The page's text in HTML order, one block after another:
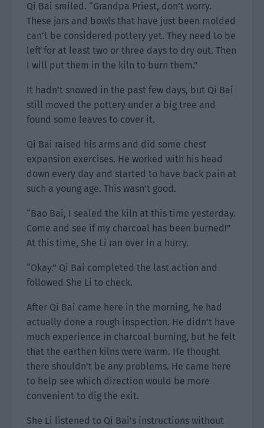
Qi Bai smiled. “Grandpa Priest, don’t worry.
These jars and bowls that have just been molded
can’t be considered pottery yet. They need to be
left for at least two or three days to dry out. Then
I will put them in the kiln to burn them.”
It hadn’t snowed in the past few days, but Qi Bai
still moved the pottery under a big tree and
found some leaves to cover it.
Qi Bai raised his arms and did some chest
expansion exercises. He worked with his head
down every day and started to have back pain at
such a young age. This wasn’t good.
“Bao Bai, I sealed the kiln at this time yesterday.
Come and see if my charcoal has been burned!”
At this time, She Li ran over in a hurry.
“Okay.” Qi Bai completed the last action and
followed She Li to check.
After Qi Bai came here in the morning, he had
actually done a rough inspection. He didn’t have
much experience in charcoal burning, but he felt
that the earthen kilns were warm. He thought
there shouldn’t be any problems. He came here
to help see which direction would be more
convenient to dig the exit.
She Li listened to Qi Bai’s instructions without